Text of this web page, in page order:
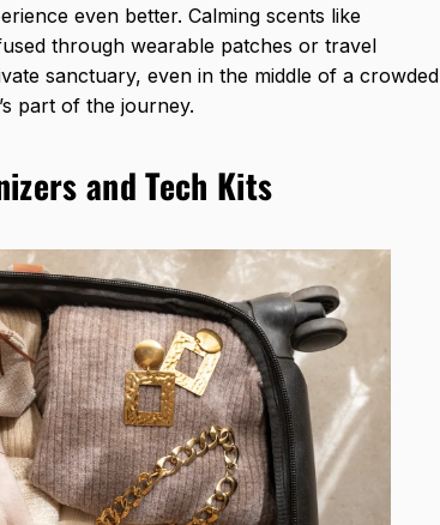
even better. Calming scents like
through wearable patches or travel
sanctuary, even in the middle of a crowded
part of the journey.
and Tech Kits